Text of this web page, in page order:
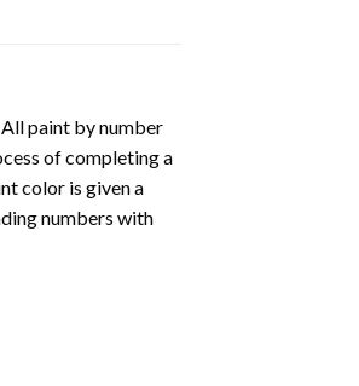
paint by number
of completing a
color is given a
numbers with